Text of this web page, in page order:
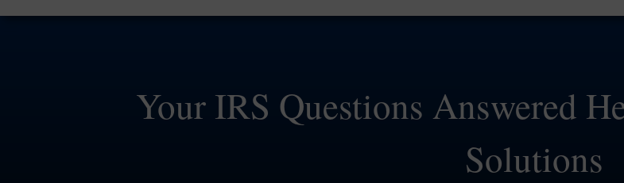
Your IRS Questions Answered
Solutions